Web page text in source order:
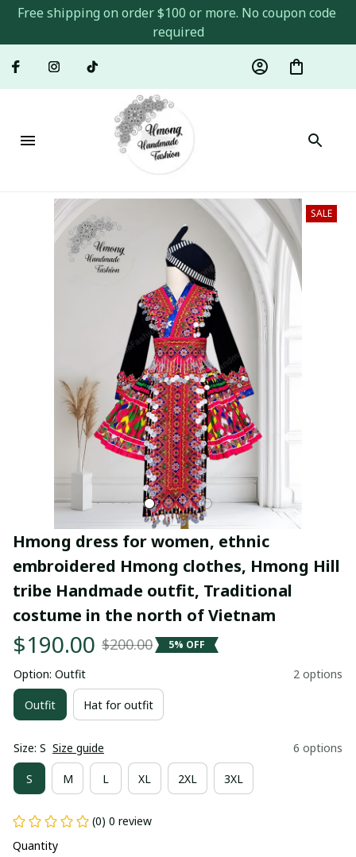
Free shipping on order $100 or more. No coupon code
required
SALE
Hmong dress for women, ethnic
embroidered Hmong clothes, Hmong Hill
tribe Handmade outfit, Traditional
costume in the north of Vietnam
$190.00 $200.00 5% OFF
Option: Outfit 2 options
Outfit Hat for outfit
Size: S Size guide 6 options
S M L XL 2XL 3XL
(0) 0 review
Quantity